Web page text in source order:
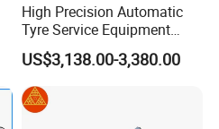
High Precision Automatic
Tyre Service Equipment
Autobeam 3D 4 Wheel
Alignment Machine for Auto
Garage Repair
Workshop/Tire Shops
US$3,138.00-3,380.00